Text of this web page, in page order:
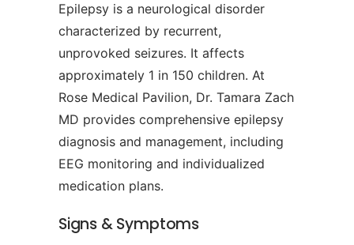
Epilepsy is a neurological disorder
characterized by recurrent,
unprovoked seizures. It affects
approximately 1 in 150 children. At
Rose Medical Pavilion, Dr. Tamara Zach
MD provides comprehensive epilepsy
diagnosis and management, including
EEG monitoring and individualized
medication plans.
Signs & Symptoms